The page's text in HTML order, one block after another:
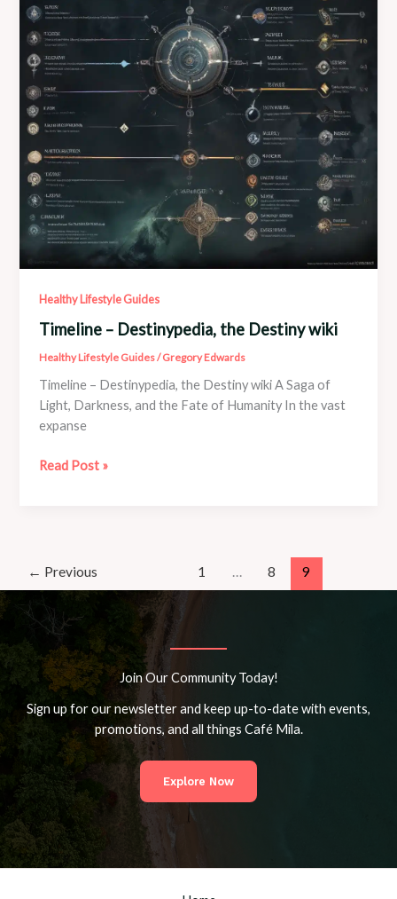
on
agro-
industrial
food
system
Healthy Lifestyle Guides
Timeline – Destinypedia, the Destiny wiki
Healthy Lifestyle Guides/Gregory Edwards
Timeline – Destinypedia, the Destiny wiki A Saga of
Light, Darkness, and the Fate of Humanity In the vast
expanse
Timeline
wiki
Read Post »
← Previous 1 … 8 9
Join Our Community Today!
Sign up for our newsletter and keep up-to-date with events,
promotions, and all things Café Mila.
Explore Now